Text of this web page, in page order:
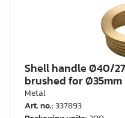
Shell handle Ø40/
brushed for Ø35mm
Metal
Art. no.:337893